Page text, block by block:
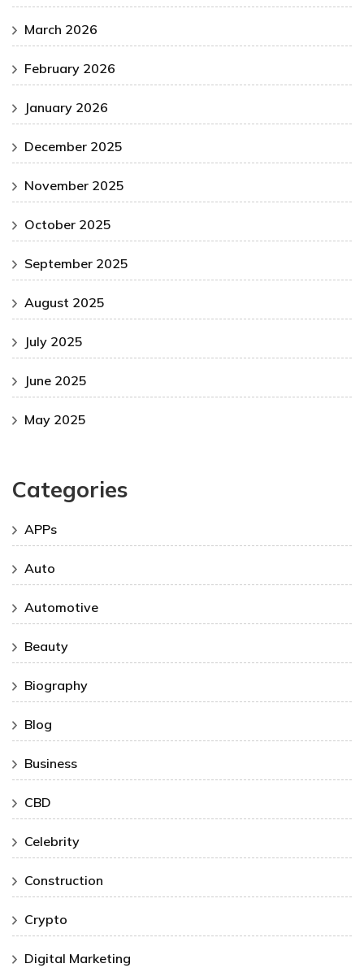
March 2026
February 2026
January 2026
December 2025
November 2025
October 2025
September 2025
August 2025
July 2025
June 2025
May 2025
Categories
APPs
Auto
Automotive
Beauty
Biography
Blog
Business
CBD
Celebrity
Construction
Crypto
Digital Marketing